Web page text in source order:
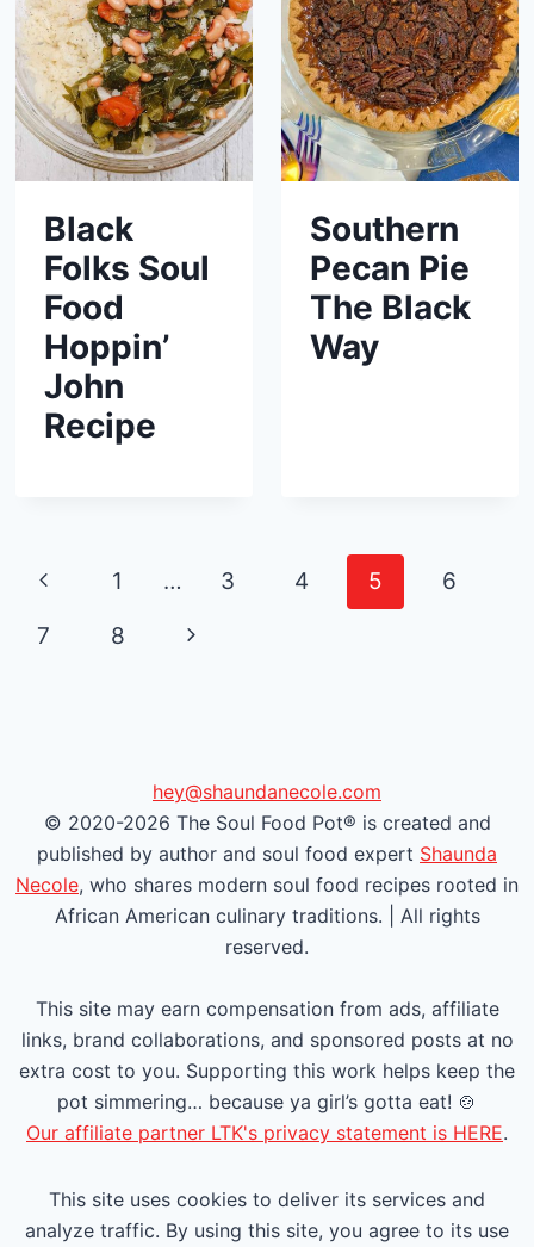
Black
Folks Soul
Food
Hoppin’
John
Recipe
Southern
Pecan Pie
The Black
Way
Page
P
r
u
a
g
e
1 … 3 4 5
6
7
8
N
t
P
a
hey@shaundanecole.com
© 2020-2026 The Soul Food Pot® is created and
published by author and soul food expert Shaunda
Necole, who shares modern soul food recipes rooted in
African American culinary traditions. | All rights
reserved.
This site may earn compensation from ads, affiliate
links, brand collaborations, and sponsored posts at no
extra cost to you. Supporting this work helps keep the
pot simmering… because ya girl’s gotta eat! 🍲
Our affiliate partner LTK's privacy statement is HERE.
This site uses cookies to deliver its services and
analyze traffic. By using this site, you agree to its use